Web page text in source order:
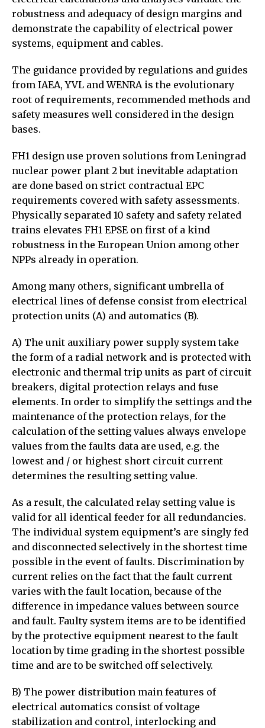
robustness and adequacy of design margins and
demonstrate the capability of electrical power
systems, equipment and cables.
The guidance provided by regulations and guides
from IAEA, YVL and WENRA is the evolutionary
root of requirements, recommended methods and
safety measures well considered in the design
bases.
FH1 design use proven solutions from Leningrad
nuclear power plant 2 but inevitable adaptation
are done based on strict contractual EPC
requirements covered with safety assessments.
Physically separated 10 safety and safety related
trains elevates FH1 EPSE on first of a kind
robustness in the European Union among other
NPPs already in operation.
Among many others, significant umbrella of
electrical lines of defense consist from electrical
protection units (A) and automatics (B).
A) The unit auxiliary power supply system take
the form of a radial network and is protected with
electronic and thermal trip units as part of circuit
breakers, digital protection relays and fuse
elements. In order to simplify the settings and the
maintenance of the protection relays, for the
calculation of the setting values always envelope
values from the faults data are used, e.g. the
lowest and / or highest short circuit current
determines the resulting setting value.
As a result, the calculated relay setting value is
valid for all identical feeder for all redundancies.
The individual system equipment’s are singly fed
and disconnected selectively in the shortest time
possible in the event of faults. Discrimination by
current relies on the fact that the fault current
varies with the fault location, because of the
difference in impedance values between source
and fault. Faulty system items are to be identified
by the protective equipment nearest to the fault
location by time grading in the shortest possible
time and are to be switched off selectively.
B) The power distribution main features of
electrical automatics consist of voltage
stabilization and control, interlocking and